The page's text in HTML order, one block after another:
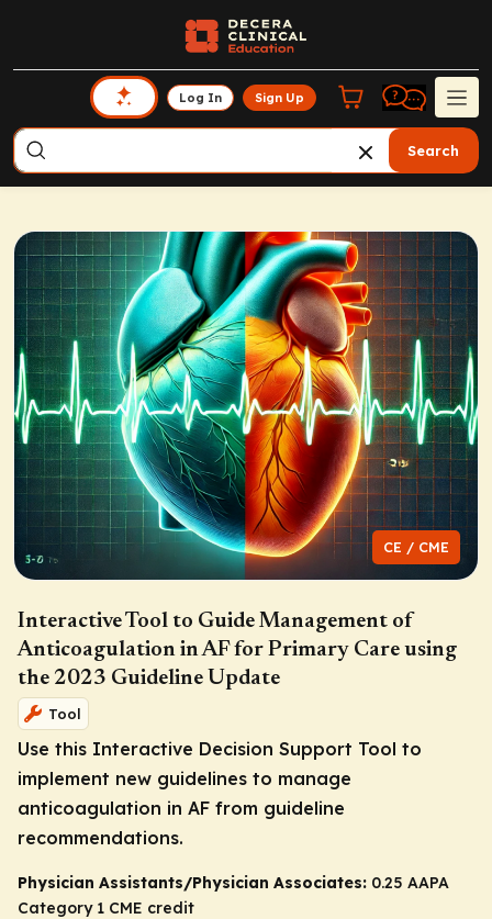
Log In Sign Up
Search
CE / CME
Interactive Tool to Guide Management of
Anticoagulation in AF for Primary Care using
the 2023 Guideline Update
Tool
Use this Interactive Decision Support Tool to
implement new guidelines to manage
anticoagulation in AF from guideline
recommendations.
Physician Assistants/Physician Associates: 0.25 AAPA
Category 1 CME credit